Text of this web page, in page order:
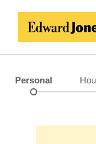
Personal